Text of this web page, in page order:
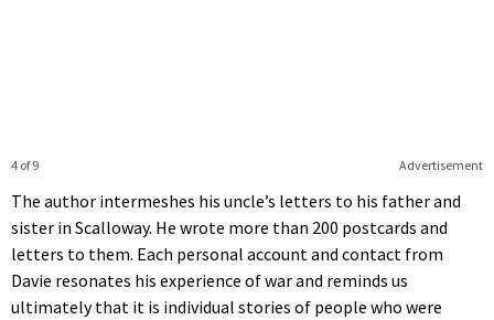
Advertisement
4 of 9
The author intermeshes his uncle’s letters to his father and
sister in Scalloway. He wrote more than 200 postcards and
letters to them. Each personal account and contact from
Davie resonates his experience of war and reminds us
ultimately that it is individual stories of people who were